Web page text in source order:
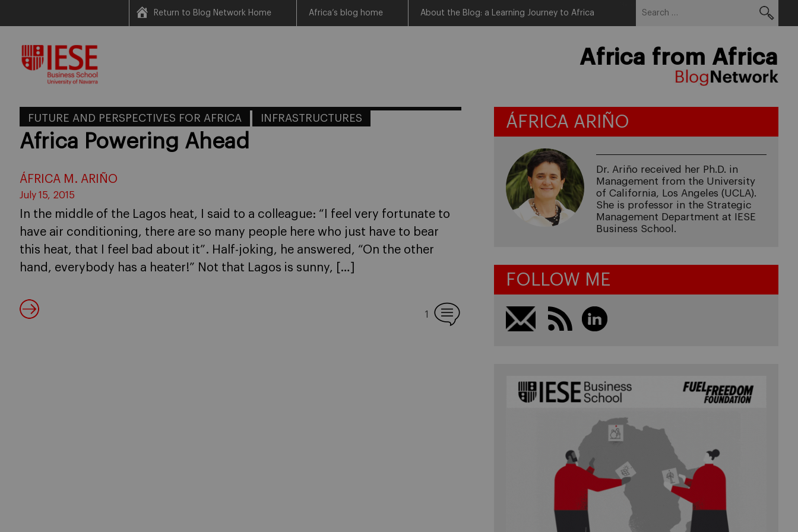
content
Return to Blog Network Home Africa’s blog home About the Blog: a Learning Journey to Africa
Africa from Africa
FUTURE AND PERSPECTIVES FOR AFRICA INFRASTRUCTURES
Africa Powering Ahead
ÁFRICA M. ARIÑO
July 15, 2015
In the middle of the Lagos heat, I said to a colleague: “I feel very fortunate to
have air conditioning, there are so many people here who just have to bear
this heat, that I feel bad about it”. Half-joking, he answered, “On the other
hand, everybody has a heater!” Not that Lagos is sunny, […]
1
ÁFRICA ARIÑO
Dr. Ariño received her Ph.D. in
Management from the University
of California, Los Angeles (UCLA).
She is professor in the Strategic
Management Department at IESE
Business School.
FOLLOW ME